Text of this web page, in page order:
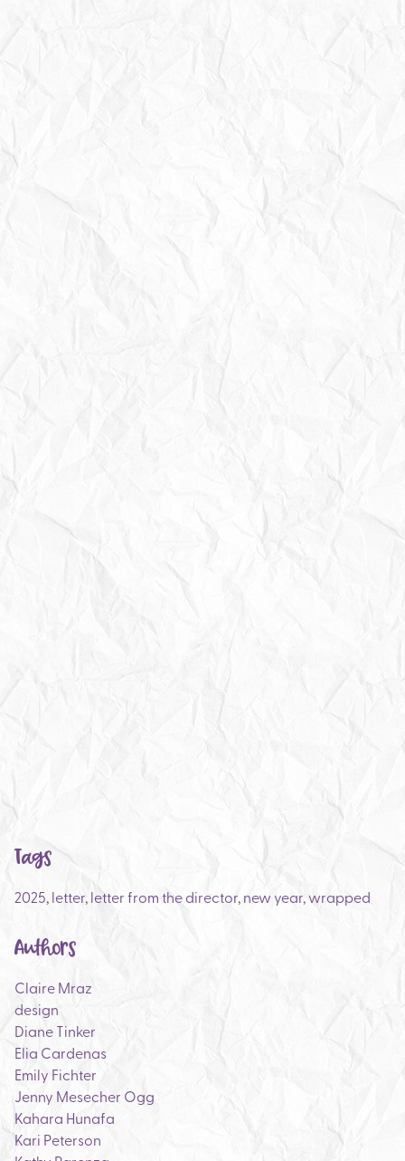
Tags
2025,letter,letter from the director,new year,wrapped
Authors
Claire Mraz
design
Diane Tinker
Elia Cardenas
Emily Fichter
Jenny Mesecher Ogg
Kahara Hunafa
Kari Peterson